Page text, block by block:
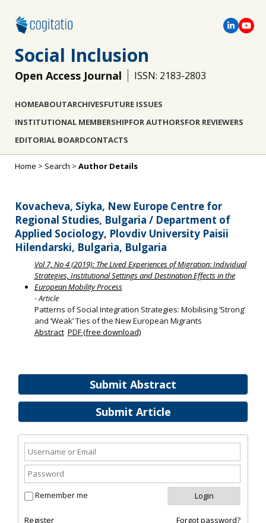
Social Inclusion
Open Access Journal ISSN: 2183-2803
HOMEABOUTARCHIVESFUTURE ISSUES
INSTITUTIONAL MEMBERSHIPFOR AUTHORSFOR REVIEWERS
EDITORIAL BOARDCONTACTS
Submit Abstract
Submit Article
Remember me
Register Forgot password?
Home > Search > Author Details
Kovacheva, Siyka, New Europe Centre for
Regional Studies, Bulgaria / Department of
Applied Sociology, Plovdiv University Paisii
Hilendarski, Bulgaria, Bulgaria
Vol 7, No 4 (2019): The Lived Experiences of Migration: Individual
Strategies, Institutional Settings and Destination Effects in the
European Mobility Process
- Article
Patterns of Social Integration Strategies: Mobilising ‘Strong’
and ‘Weak’ Ties of the New European Migrants
Abstract PDF (free download)